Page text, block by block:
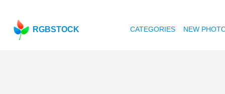
RGBSTOCK CATEGORIES NEW